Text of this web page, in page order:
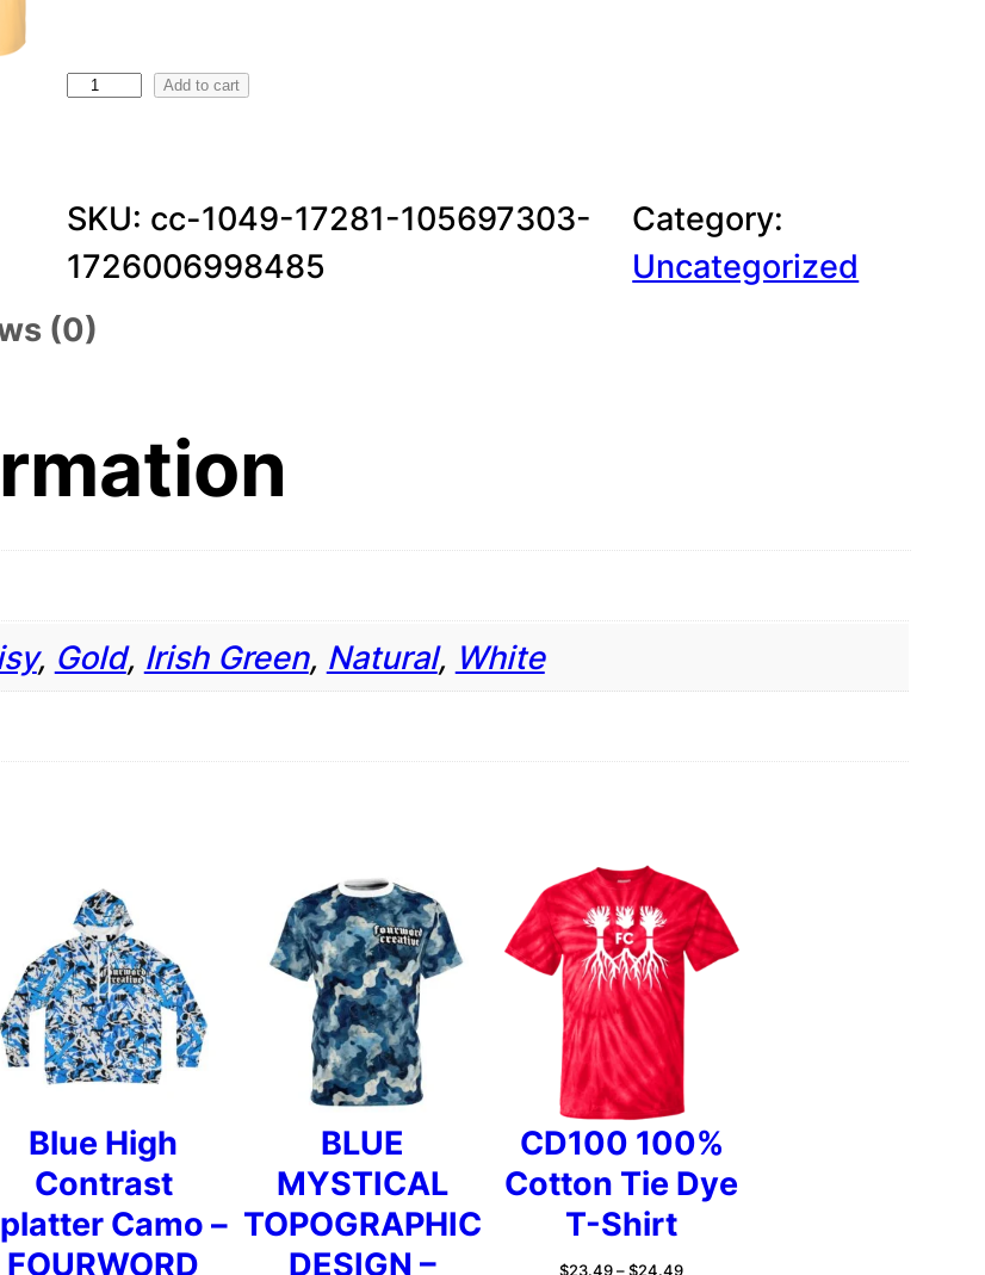
g
:
$
2
2
.
9
G
0
5
.
z
-
S
i
q
u
a
n
i
t
y
Add to cart
SKU: cc-1049-17281-105697303-
1726006998485
Category:
Uncategorized
(0)
, Gold, Irish Green, Natural, White
Blue High
Contrast
Camo –
FOURWORD
BLUE
MYSTICAL
TOPOGRAPHIC
DESIGN –
CD100 100%
Cotton Tie Dye
T-Shirt
$23.49 – $24.49Price